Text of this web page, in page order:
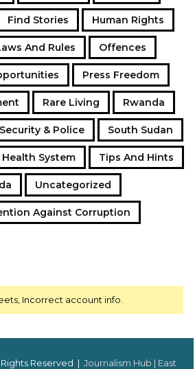
Find Stories Human Rights
And Rules Offences
Press Freedom
Rare Living Rwanda
Security & Police South Sudan
Health System Tips And Hints
Uncategorized
Against Corruption
Incorrect account info.
Reserved | Journalism Hub | East